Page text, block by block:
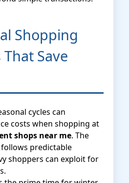
Shopping
Save
cycles can
costs when shopping at
shops near me. The
predictable
shoppers can exploit for